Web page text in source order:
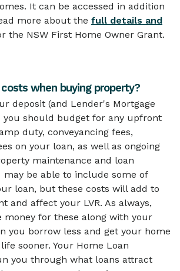
It can be accessed in addition
more about the full details and
the NSW First Home Owner Grant.
when buying property?
deposit (and Lender's Mortgage
you should budget for any upfront
duty, conveyancing fees,
on your loan, as well as ongoing
maintenance and loan
may be able to include some of
loan, but these costs will add to
and affect your LVR. As always,
money for these along with your
you borrow less and get your home
sooner. Your Home Loan
you through what loans attract